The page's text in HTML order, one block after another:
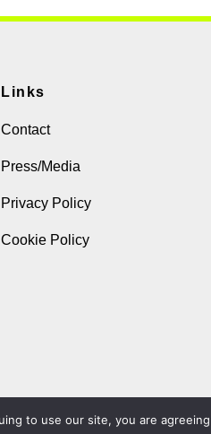
Links
Contact
Press/Media
Privacy Policy
Cookie Policy
to use our site, you are